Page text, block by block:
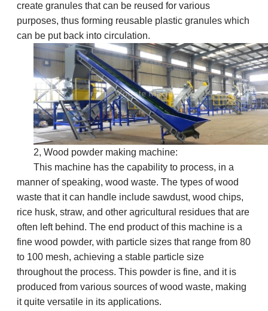
create granules that can be reused for various
purposes, thus forming reusable plastic granules which
can be put back into circulation.
2,Wood powder making machine:
This machine has the capability to process, in a
manner of speaking, wood waste. The types of wood
waste that it can handle include sawdust, wood chips,
rice husk, straw, and other agricultural residues that are
often left behind. The end product of this machine is a
fine wood powder, with particle sizes that range from 80
to 100 mesh, achieving a stable particle size
throughout the process. This powder is fine, and it is
produced from various sources of wood waste, making
it quite versatile in its applications.